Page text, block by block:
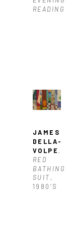
READING
JAMES
DELLA-
VOLPE ,
RED
BATHING
SUIT ,
1980’S